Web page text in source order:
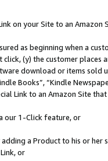
on your Site to an Amazon
as beginning when a
(y) the customer
download or items sold
Books”, “Kindle
Link to an Amazon Site
our 1-Click feature, or
adding a Product to his or
or